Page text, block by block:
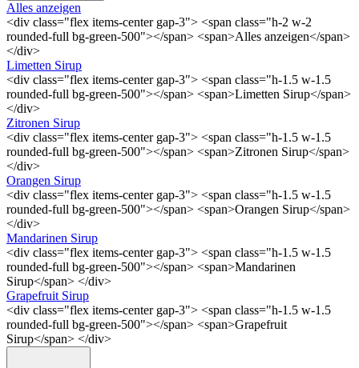
Alles anzeigen
<div class="flex items-center gap-3"> <span class="h-2 w-2
rounded-full bg-green-500"></span> <span>Alles anzeigen</span>
</div>
Limetten Sirup
<div class="flex items-center gap-3"> <span class="h-1.5 w-1.5
rounded-full bg-green-500"></span> <span>Limetten Sirup</span>
</div>
Zitronen Sirup
<div class="flex items-center gap-3"> <span class="h-1.5 w-1.5
rounded-full bg-green-500"></span> <span>Zitronen Sirup</span>
</div>
Orangen Sirup
<div class="flex items-center gap-3"> <span class="h-1.5 w-1.5
rounded-full bg-green-500"></span> <span>Orangen Sirup</span>
</div>
Mandarinen Sirup
<div class="flex items-center gap-3"> <span class="h-1.5 w-1.5
rounded-full bg-green-500"></span> <span>Mandarinen
Sirup</span> </div>
Grapefruit Sirup
<div class="flex items-center gap-3"> <span class="h-1.5 w-1.5
rounded-full bg-green-500"></span> <span>Grapefruit
Sirup</span> </div>